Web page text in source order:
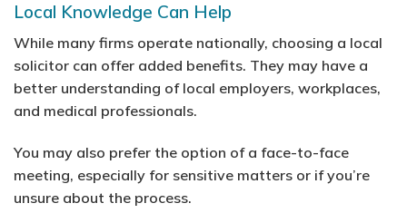
Local Knowledge Can Help
While many firms operate nationally, choosing a local
solicitor can offer added benefits. They may have a
better understanding of local employers, workplaces,
and medical professionals.
You may also prefer the option of a face-to-face
meeting, especially for sensitive matters or if you’re
unsure about the process.